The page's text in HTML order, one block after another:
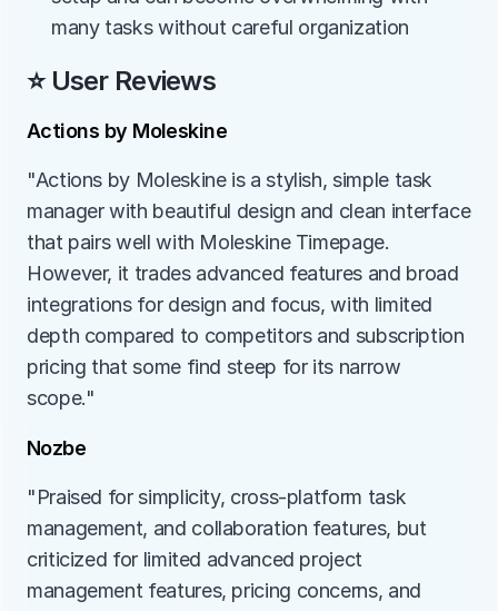
many tasks without careful organization
⭐ User Reviews
Actions by Moleskine
"Actions by Moleskine is a stylish, simple task
manager with beautiful design and clean interface
that pairs well with Moleskine Timepage.
However, it trades advanced features and broad
integrations for design and focus, with limited
depth compared to competitors and subscription
pricing that some find steep for its narrow
scope."
Nozbe
"Praised for simplicity, cross-platform task
management, and collaboration features, but
criticized for limited advanced project
management features, pricing concerns, and